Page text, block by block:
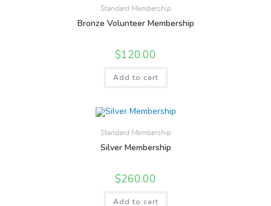
Standard Membership
Bronze Volunteer Membership
$120.00
Add to cart
Standard Membership
Silver Membership
$260.00
Add to cart